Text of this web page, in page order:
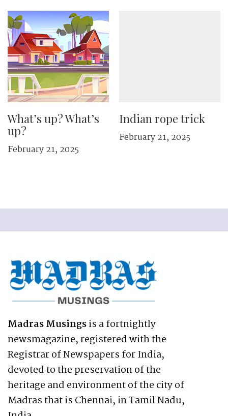
What’s up? What’s
up?
February 21, 2025
Indian rope trick
February 21, 2025
Madras Musingsis a fortnightly
newsmagazine, registered with the
Registrar of Newspapers for India,
devoted to the preservation of the
heritage and environment of the city of
Madras that is Chennai, in Tamil Nadu,